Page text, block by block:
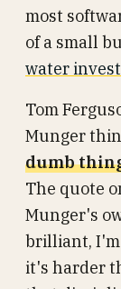
most
of a small
water
Tom
Munger
dumb
The quote
Munger's
brilliant,
it's harder